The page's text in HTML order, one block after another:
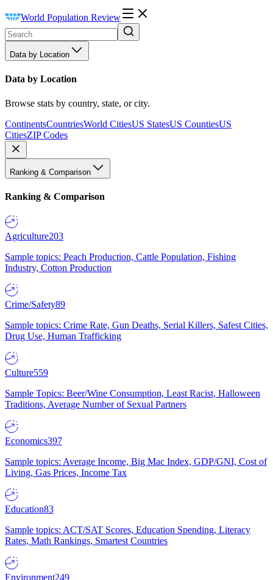
World Population Review
Data by Location
Data by Location
Browse stats by country, state, or city.
ContinentsCountriesWorld CitiesUS StatesUS CountiesUS
CitiesZIP Codes
Ranking & Comparison
Ranking & Comparison
Agriculture203
Sample topics: Peach Production, Cattle Population, Fishing
Industry, Cotton Production
Crime/Safety89
Sample topics: Crime Rate, Gun Deaths, Serial Killers, Safest Cities,
Drug Use, Human Trafficking
Culture559
Sample Topics: Beer/Wine Consumption, Least Racist, Halloween
Traditions, Average Number of Sexual Partners
Economics397
Sample topics: Average Income, Big Mac Index, GDP/GNI, Cost of
Living, Gas Prices, Income Tax
Education83
Sample topics: ACT/SAT Scores, Education Spending, Literacy
Rates, Math Rankings, Smartest Countries
Environment249